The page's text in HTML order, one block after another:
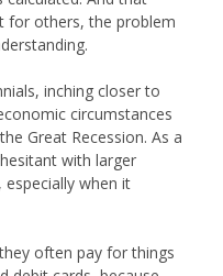
for others, the problem
inching closer to
circumstances
Great Recession. As a
with larger
when it
often pay for things